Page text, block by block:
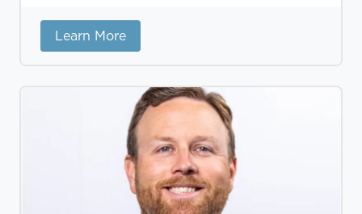
Learn More